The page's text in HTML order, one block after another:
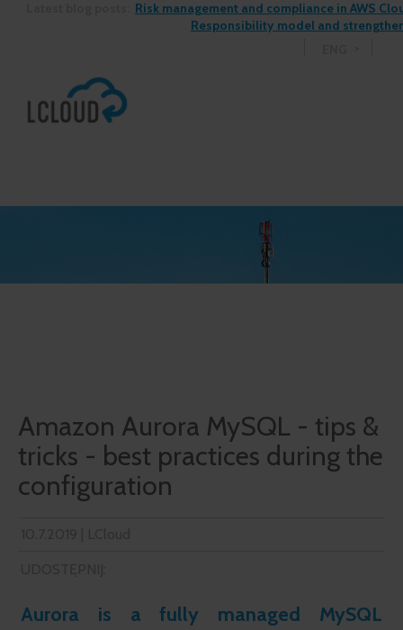
Risk management and compliance in AWS
Responsibility model and
Amazon Aurora MySQL - tips &
tricks - best practices during the
configuration
Aurora is a fully managed MySQL